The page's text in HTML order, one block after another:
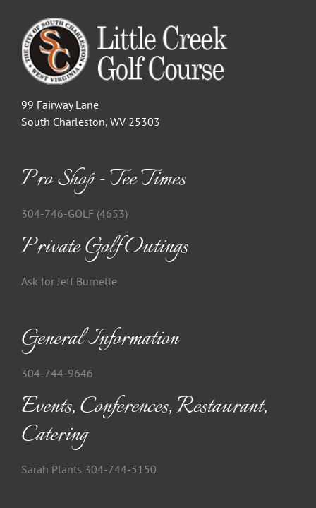
99 Fairway Lane
South Charleston, WV 25303
Pro Shop - Tee Times
304-746-GOLF (4653)
Private Golf Outings
Ask for Jeff Burnette
General Information
304-744-9646
Events, Conferences, Restaurant,
Catering
Sarah Plants 304-744-5150